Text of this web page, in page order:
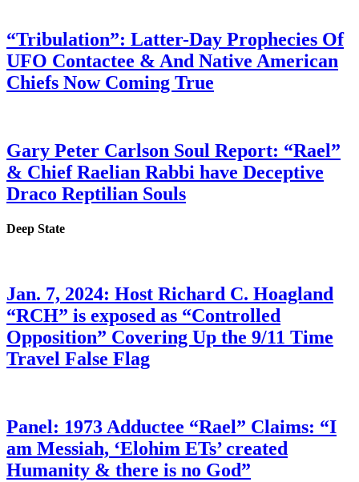
“Tribulation”: Latter-Day Prophecies Of
UFO Contactee & And Native American
Chiefs Now Coming True
Gary Peter Carlson Soul Report: “Rael”
& Chief Raelian Rabbi have Deceptive
Draco Reptilian Souls
Deep State
Jan. 7, 2024: Host Richard C. Hoagland
“RCH” is exposed as “Controlled
Opposition” Covering Up the 9/11 Time
Travel False Flag
Panel: 1973 Adductee “Rael” Claims: “I
am Messiah, ‘Elohim ETs’ created
Humanity & there is no God”